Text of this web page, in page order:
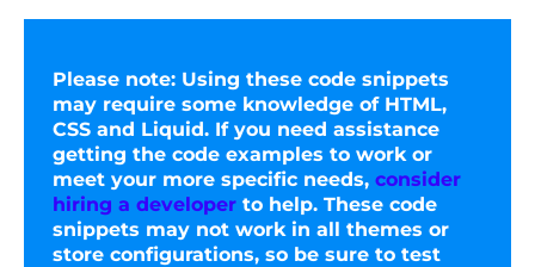
Please note: Using these code snippets
may require some knowledge of HTML,
CSS and Liquid. If you need assistance
getting the code examples to work or
meet your more specific needs, consider
hiring a developer to help. These code
snippets may not work in all themes or
store configurations, so be sure to test